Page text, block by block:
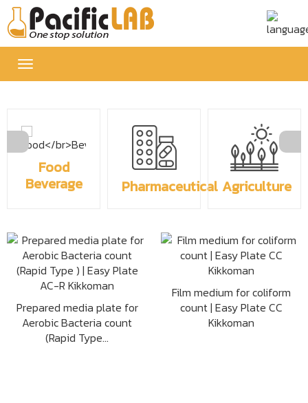
Toggle
navigation
Food
Beverage
Pharmaceutical Agriculture
Prepared media plate for
Aerobic Bacteria count
(Rapid Type...
Film medium for coliform
count | Easy Plate CC
Kikkoman